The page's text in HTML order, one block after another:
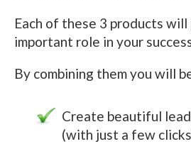
Each of these 3 products will
important role in your
By combining them you will
Create beautiful lead
(with just a few